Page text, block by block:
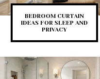
BEDROOM CURTAIN
IDEAS FOR SLEEP AND
PRIVACY